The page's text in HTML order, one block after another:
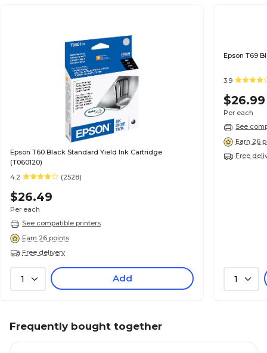
Epson T60 Black Standard Yield Ink Cartridge
(T060120)
4.2
(2528)
$26.49
Per each
See compatible printers
Earn 26 points
Free delivery
1 Add
3.9
$26.99
Per each
See
Earn 26
Free
1
Frequently bought together